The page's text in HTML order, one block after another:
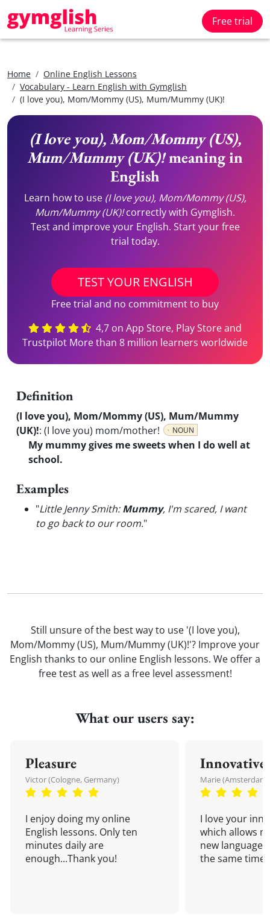
Free trial
Home
Online English Lessons
Vocabulary - Learn English with Gymglish
(I love you), Mom/Mommy (US), Mum/Mummy (UK)!
(I love you), Mom/Mommy (US),
Mum/Mummy (UK)!meaning in
English
Learn how to use (I love you), Mom/Mommy (US),
Mum/Mummy (UK)!correctly with Gymglish.
Test and improve your English. Start your free
trial today.
TEST YOUR ENGLISH
Free trial and no commitment to buy
4,7 on App Store, Play Store and
Trustpilot More than 8 million learners worldwide
Definition
(I love you), Mom/Mommy (US), Mum/Mummy
(UK)!: (I love you) mom/mother! NOUN
My mummy gives me sweets when I do well at
school.
Examples
"Little Jenny Smith:Mummy, I'm scared, I want
to go back to our room."
Still unsure of the best way to use '(I love you),
Mom/Mommy (US), Mum/Mummy (UK)!'? Improve your
English thanks to our online English lessons. We offer a
free test as well as a free level assessment!
What our users say:
Pleasure
Victor (Cologne, Germany)
I enjoy doing my online
English lessons. Only ten
minutes daily are
enough...Thank you!
Innovative
Marie
I love your
which allows
new language
the same time!